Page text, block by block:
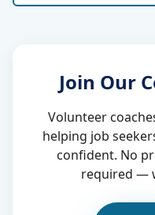
Join Our
Volunteer
helping job
confident. No
required —